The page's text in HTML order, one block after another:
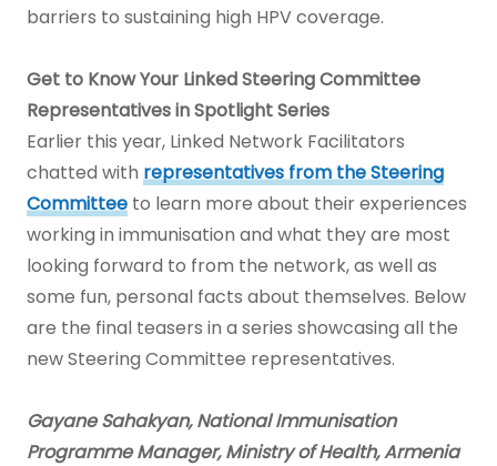
barriers to sustaining high HPV coverage.
Get to Know Your Linked Steering Committee
Representatives in Spotlight Series
Earlier this year, Linked Network Facilitators
chatted with representatives from the Steering
Committee to learn more about their experiences
working in immunisation and what they are most
looking forward to from the network, as well as
some fun, personal facts about themselves. Below
are the final teasers in a series showcasing all the
new Steering Committee representatives.
Gayane Sahakyan, National Immunisation
Programme Manager, Ministry of Health, Armenia